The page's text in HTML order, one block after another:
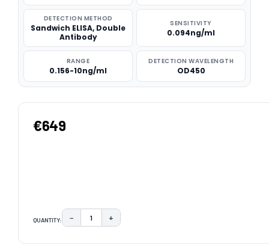
DETECTION METHOD
Sandwich ELISA, Double
Antibody
SENSITIVITY
0.094ng/ml
RANGE
0.156-10ng/ml
DETECTION WAVELENGTH
OD450
€649
QUANTITY: DECREASE QUANTITY:
− INCREASE QUANTITY:
+